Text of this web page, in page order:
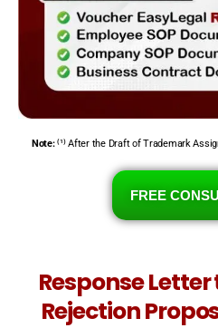
Note:⁽¹⁾ After the Draft of Trademark
FREE
Response
Rejection